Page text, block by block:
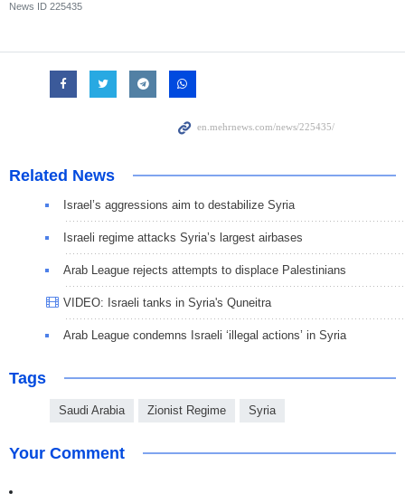
News ID 225435
Related News
Israel’s aggressions aim to destabilize Syria
Israeli regime attacks Syria’s largest airbases
Arab League rejects attempts to displace Palestinians
VIDEO: Israeli tanks in Syria's Quneitra
Arab League condemns Israeli ‘illegal actions’ in Syria
Tags
Saudi Arabia Zionist Regime Syria
Your Comment